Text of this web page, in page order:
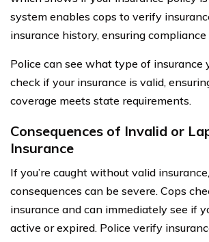
system enables cops to verify
insurance history, ensuring
Police can see what type of insurance
check if your insurance is valid,
coverage meets state requirements.
Consequences of Invalid or
Insurance
If you’re caught without valid
consequences can be severe. Cops
insurance and can immediately see if
active or expired. Police verify